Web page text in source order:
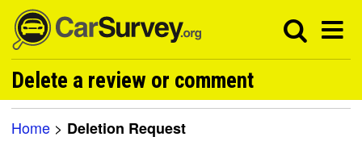
Delete a review or comment
Home > Deletion Request